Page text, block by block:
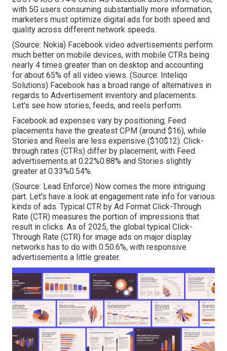
with 5G users consuming substantially more information,
marketers must optimize digital ads for both speed and
quality across different network speeds.
(Source: Nokia) Facebook video advertisements perform
much better on mobile devices, with mobile CTRs being
nearly 4 times greater than on desktop and accounting
for about 65% of all video views. (Source: Inteliqo
Solutions) Facebook has a broad range of alternatives in
regards to Advertisement inventory and placements.
Let's see how stories, feeds, and reels perform.
Facebook ad expenses vary by positioning; Feed
placements have the greatest CPM (around $16), while
Stories and Reels are less expensive ($10$12). Click-
through rates (CTRs) differ by placement, with Feed
advertisements at 0.22%0.88% and Stories slightly
greater at 0.33%0.54%.
(Source: Lead Enforce) Now comes the more intriguing
part. Let's have a look at engagement rate info for various
kinds of ads. Typical CTR by Ad Format Click-Through
Rate (CTR) measures the portion of impressions that
result in clicks. As of 2025, the global typical Click-
Through Rate (CTR) for image ads on major display
networks has to do with 0.50.6%, with responsive
advertisements a little greater.